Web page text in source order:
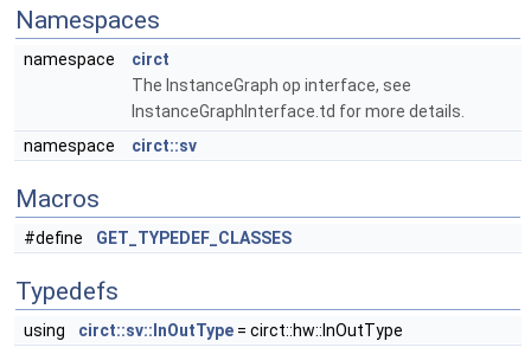
Namespaces
namespace
circt
The InstanceGraph op interface, see
InstanceGraphInterface.td for more details.
namespace
circt::sv
Macros
#define GET_TYPEDEF_CLASSES
Typedefs
using circt::sv::InOutType = circt::hw::InOutType